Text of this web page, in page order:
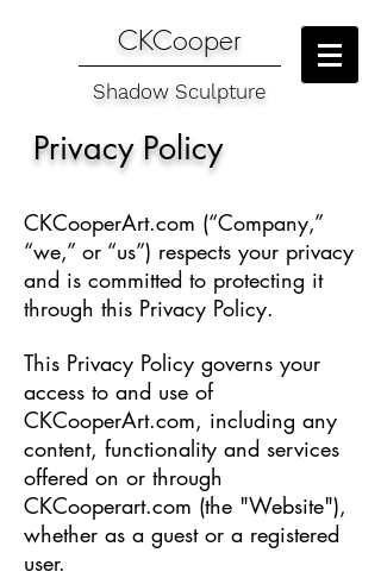
CKCooper
Shadow Sculpture
Privacy Policy
CKCooperArt.com (“Company,”
“we,” or “us”) respects your privacy
and is committed to protecting it
through this Privacy Policy.
This Privacy Policy governs your
access to and use of
CKCooperArt.com, including any
content, functionality and services
offered on or through
CKCooperart.com (the "Website"),
whether as a guest or a registered
user.